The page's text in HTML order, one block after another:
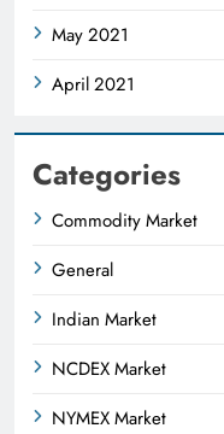
May 2021
April 2021
Categories
Commodity Market
General
Indian Market
NCDEX Market
NYMEX Market